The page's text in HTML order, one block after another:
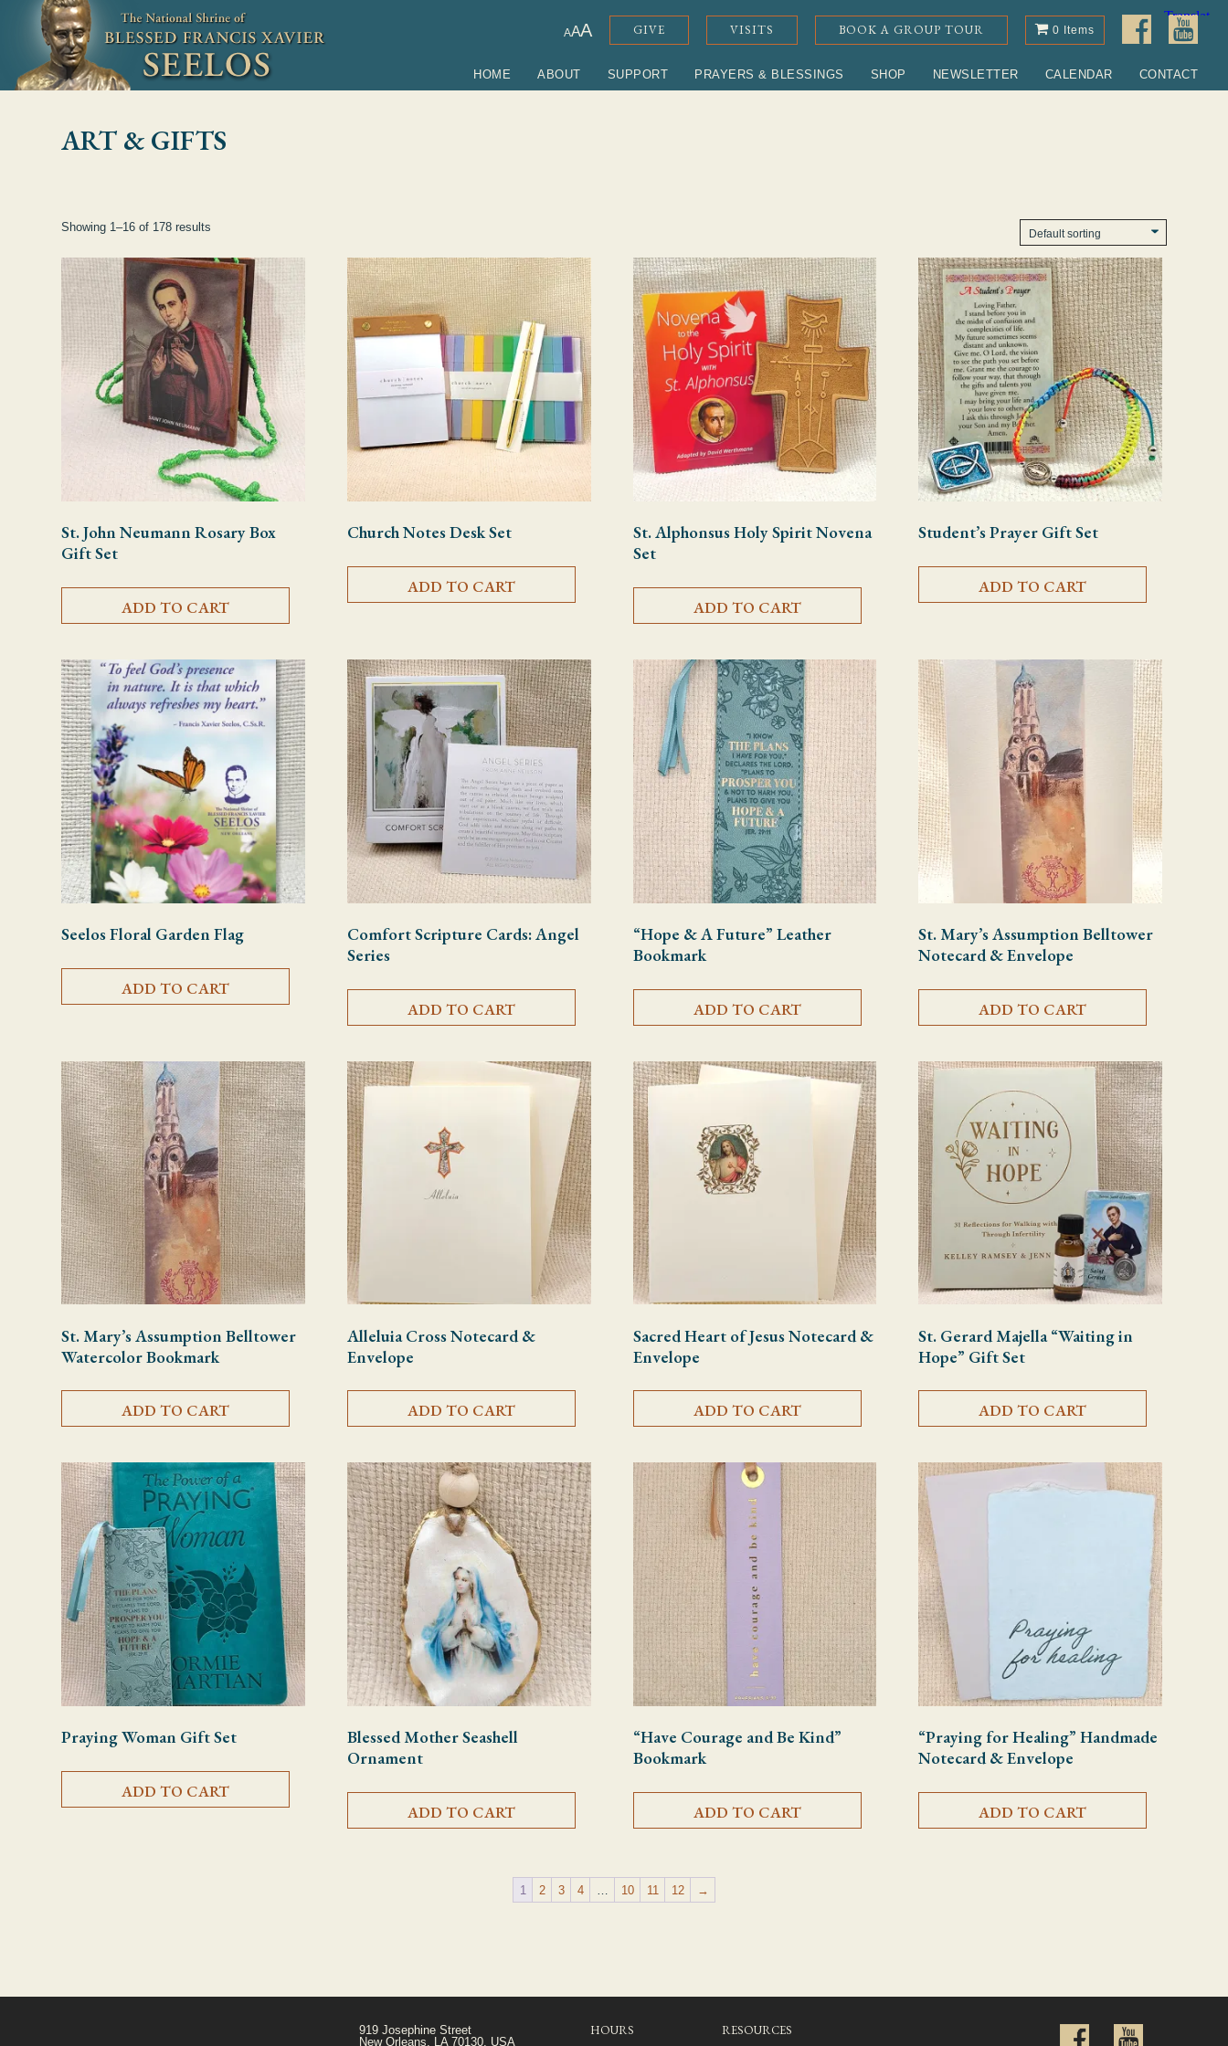
Skip to Content
ADJUST FONT SIZE
AAA GIVE VISITS BOOK A GROUP TOUR 0 Items
HOME ABOUT SUPPORT PRAYERS & BLESSINGS SHOP NEWSLETTER CALENDAR CONTACT
ART & GIFTS
Showing 1–16 of 178 results
St. John Neumann Rosary Box
Gift Set
ADD TO CART
Church Notes Desk Set
ADD TO CART
St. Alphonsus Holy Spirit Novena
Set
ADD TO CART
Student’s Prayer Gift Set
ADD TO CART
Seelos Floral Garden Flag
ADD TO CART
Comfort Scripture Cards: Angel
Series
ADD TO CART
“Hope & A Future” Leather
Bookmark
ADD TO CART
St. Mary’s Assumption Belltower
Notecard & Envelope
ADD TO CART
St. Mary’s Assumption Belltower
Watercolor Bookmark
ADD TO CART
Alleluia Cross Notecard &
Envelope
ADD TO CART
Sacred Heart of Jesus Notecard &
Envelope
ADD TO CART
St. Gerard Majella “Waiting in
Hope” Gift Set
ADD TO CART
Praying Woman Gift Set
ADD TO CART
Blessed Mother Seashell
Ornament
ADD TO CART
“Have Courage and Be Kind”
Bookmark
ADD TO CART
“Praying for Healing” Handmade
Notecard & Envelope
ADD TO CART
1 2 3 4 10 11 12 →
919 Josephine Street
New Orleans, LA 70130, USA
HOURS RESOURCES